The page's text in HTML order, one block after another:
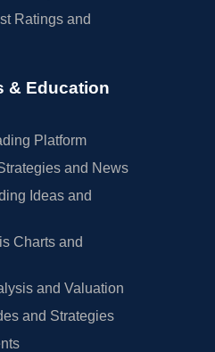
Ratings and
& Education
Platform
and News
Ideas and
Charts and
and Valuation
and Strategies